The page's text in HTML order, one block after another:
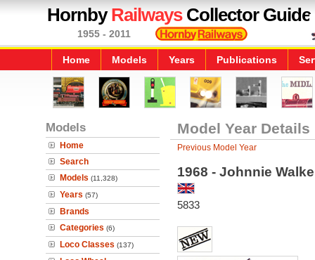
HornbyRailwaysCollector Guide
1955 - 2011
Home Models Years Publications
Models
Home
Search
Models (11,328)
Years (57)
Brands
Categories (6)
Loco Classes (137)
Model Year Details
Previous Model Year
1968 - Johnnie
5833